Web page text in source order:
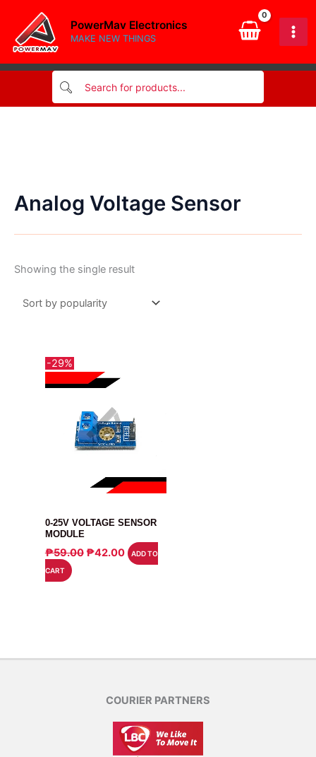
content
PowerMav Electronics
MAKE NEW THINGS
Analog Voltage Sensor
Showing the single result
-29%
0-25V VOLTAGE SENSOR
MODULE
₱59.00 ORIGINAL
₱42.00CURRENT
PRICE
ADD TO
CART
COURIER PARTNERS